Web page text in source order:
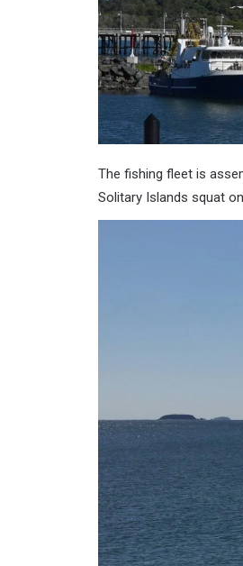
The fishing fleet is
Solitary Islands squat